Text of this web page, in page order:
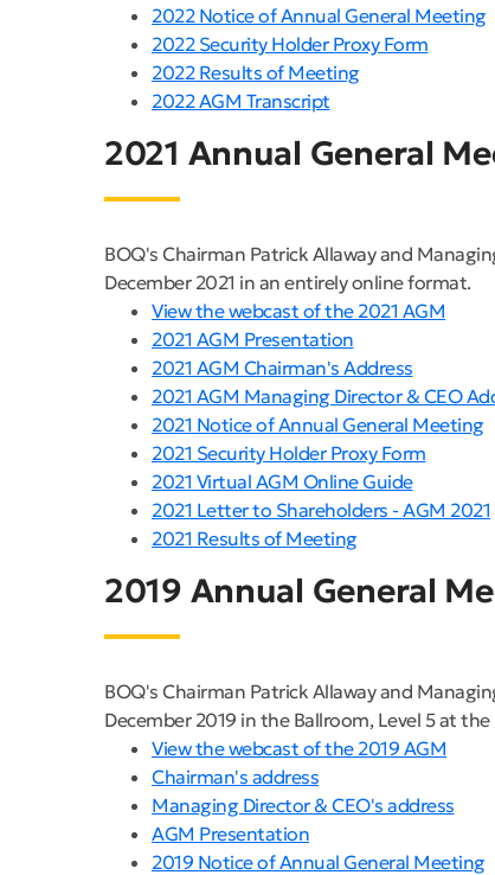
2022 Notice of Annual General Meeting
2022 Security Holder Proxy Form
2022 Results of Meeting
2022 AGM Transcript
2021 Annual General
BOQ's Chairman Patrick Allaway and
December 2021 in an entirely online format.
View the webcast of the 2021 AGM
2021 AGM Presentation
2021 AGM Chairman's Address
2021 AGM Managing Director & CEO
2021 Notice of Annual General Meeting
2021 Security Holder Proxy Form
2021 Virtual AGM Online Guide
2021 Letter to Shareholders - AGM 2021
2021 Results of Meeting
2019 Annual General
BOQ's Chairman Patrick Allaway and
December 2019 in the Ballroom, Level 5 at
View the webcast of the 2019 AGM
Chairman's address
Managing Director & CEO's address
AGM Presentation
2019 Notice of Annual General Meeting